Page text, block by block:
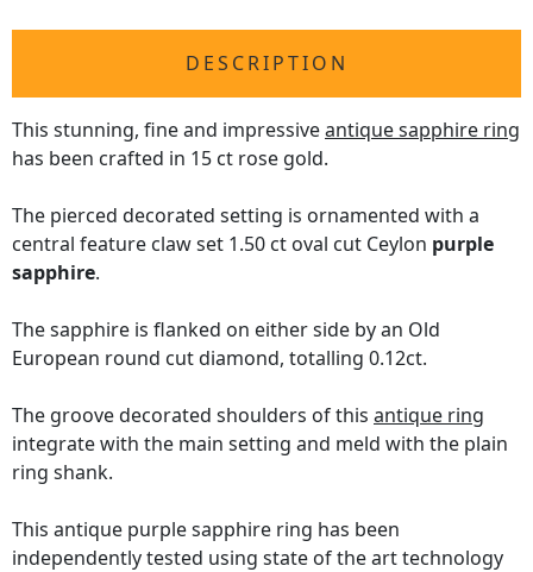
DESCRIPTION
This stunning, fine and impressiveantique sapphire ring
has been crafted in 15 ct rose gold.
The pierced decorated setting is ornamented with a
central feature claw set 1.50 ct oval cut Ceylon purple
sapphire.
The sapphire is flanked on either side by an Old
European round cut diamond, totalling 0.12ct.
The groove decorated shoulders of this antique ring
integrate with the main setting and meld with the plain
ring shank.
This antique purple sapphire ring has been
independently tested using state of the art technology